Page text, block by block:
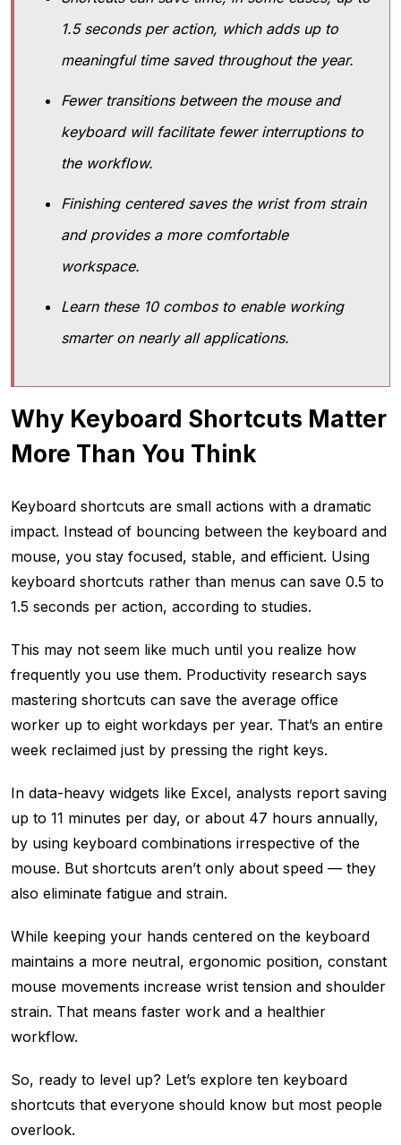
1.5 seconds per action, which adds up to
meaningful time saved throughout the year.
Fewer transitions between the mouse and
keyboard will facilitate fewer interruptions to
the workflow.
Finishing centered saves the wrist from strain
and provides a more comfortable
workspace.
Learn these 10 combos to enable working
smarter on nearly all applications.
Why Keyboard Shortcuts Matter
More Than You Think
Keyboard shortcuts are small actions with a dramatic
impact. Instead of bouncing between the keyboard and
mouse, you stay focused, stable, and efficient. Using
keyboard shortcuts rather than menus can save 0.5 to
1.5 seconds per action, according to studies.
This may not seem like much until you realize how
frequently you use them. Productivity research says
mastering shortcuts can save the average office
worker up to eight workdays per year. That’s an entire
week reclaimed just by pressing the right keys.
In data-heavy widgets like Excel, analysts report saving
up to 11 minutes per day, or about 47 hours annually,
by using keyboard combinations irrespective of the
mouse. But shortcuts aren’t only about speed — they
also eliminate fatigue and strain.
While keeping your hands centered on the keyboard
maintains a more neutral, ergonomic position, constant
mouse movements increase wrist tension and shoulder
strain. That means faster work and a healthier
workflow.
So, ready to level up? Let’s explore ten keyboard
shortcuts that everyone should know but most people
overlook.